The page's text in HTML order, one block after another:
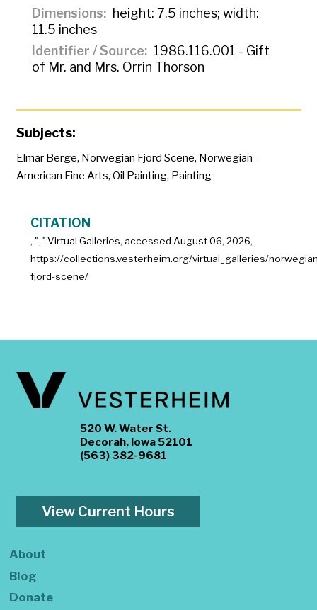
Dimensions
height: 7.5 inches; width:
11.5 inches
Identifier / Source
1986.116.001 - Gift
of Mr. and Mrs. Orrin Thorson
Subjects:
Elmar Berge, Norwegian Fjord Scene, Norwegian-
American Fine Arts, Oil Painting, Painting
CITATION
, "," Virtual Galleries, accessed August 06, 2026,
https://collections.vesterheim.org/virtual_galleries/
fjord-scene/
520 W. Water St.
Decorah, Iowa 52101
(563) 382-9681
View Current Hours
About
Blog
Donate